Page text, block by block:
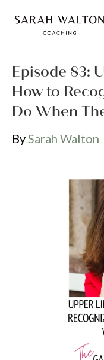
Episode 83:
How to
Do When
BySarah Walton